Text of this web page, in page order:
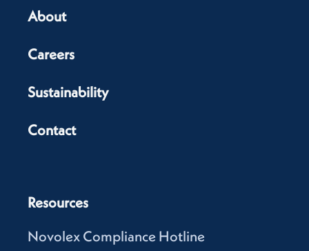
About
Careers
Sustainability
Contact
Resources
Novolex Compliance Hotline